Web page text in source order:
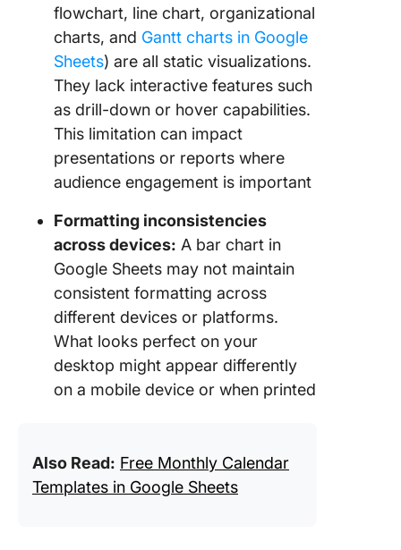
flowchart, line chart, organizational
charts, and Gantt charts in Google
Sheets) are all static visualizations.
They lack interactive features such
as drill-down or hover capabilities.
This limitation can impact
presentations or reports where
audience engagement is important
Formatting inconsistencies
across devices: A bar chart in
Google Sheets may not maintain
consistent formatting across
different devices or platforms.
What looks perfect on your
desktop might appear differently
on a mobile device or when printed
Also Read: Free Monthly Calendar
Templates in Google Sheets